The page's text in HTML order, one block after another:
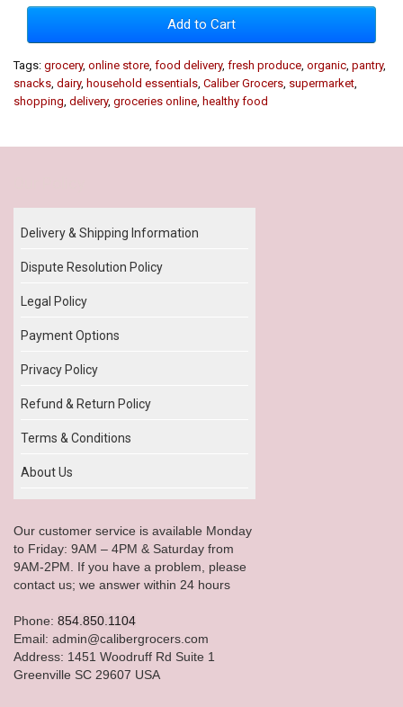
Add to Cart
Tags: grocery, online store food delivery, fresh produce organic pantry,
snacks dairy, household essentials Caliber Grocers supermarket
shopping delivery, groceries online healthy food
Delivery & Shipping Information
Dispute Resolution Policy
Legal Policy
Payment Options
Privacy Policy
Refund & Return Policy
Terms & Conditions
About Us
Our customer service is available Monday
to Friday: 9AM – 4PM & Saturday from
9AM-2PM. If you have a problem, please
contact us; we answer within 24 hours
Phone: 854.850.1104
Email: admin@calibergrocers.com
Address: 1451 Woodruff Rd Suite 1
Greenville SC 29607 USA